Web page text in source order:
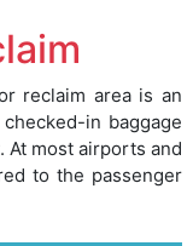
reclaim area is an
in baggage
At most airports and
to the passenger